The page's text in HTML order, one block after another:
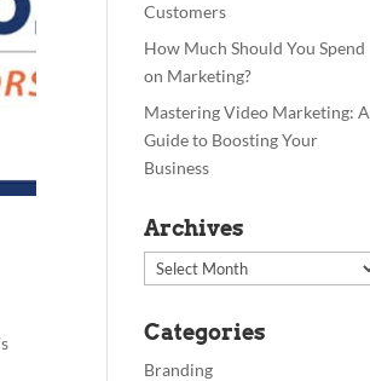
Customers
How Much Should You Spend
on Marketing?
Mastering Video Marketing: A
Guide to Boosting Your
Business
Archives
Archives
Categories
Branding